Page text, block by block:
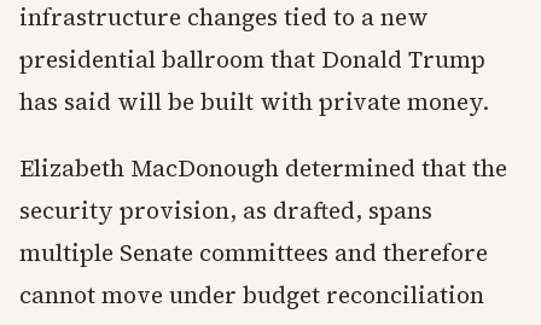
infrastructure changes tied to a new
presidential ballroom that Donald Trump
has said will be built with private money.
Elizabeth MacDonough determined that the
security provision, as drafted, spans
multiple Senate committees and therefore
cannot move under budget reconciliation